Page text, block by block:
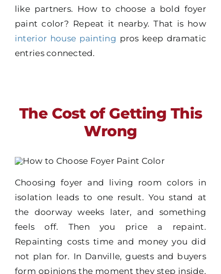
like partners. How to choose a bold foyer
paint color? Repeat it nearby. That is how
interior house painting pros keep dramatic
entries connected.
The Cost of Getting This
Wrong
Choosing foyer and living room colors in
isolation leads to one result. You stand at
the doorway weeks later, and something
feels off. Then you price a repaint.
Repainting costs time and money you did
not plan for. In Danville, guests and buyers
form opinions the moment they step inside.